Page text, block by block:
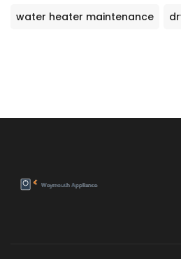
water heater maintenance